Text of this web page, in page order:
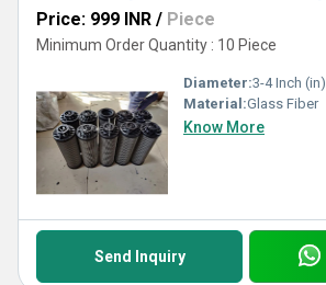
Price: 999 INR / Piece
Minimum Order Quantity : 10 Piece
Diameter:3-4 Inch (in)
Material:Glass Fiber
Know More
Send Inquiry